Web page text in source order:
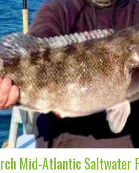
Mid-Atlantic Saltwater